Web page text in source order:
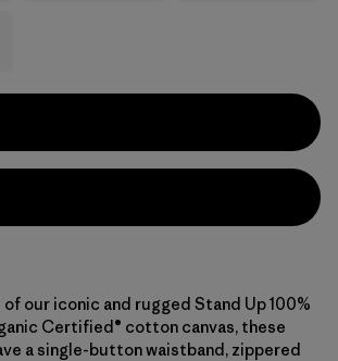
our iconic and rugged Stand Up 100%
Certified® cotton canvas, these
a single-button waistband, zippered